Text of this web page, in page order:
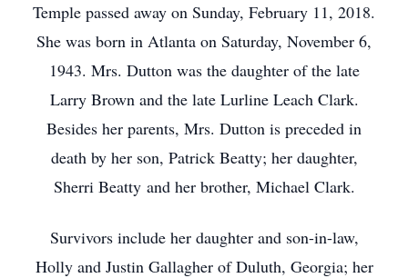
Temple passed away on Sunday, February 11, 2018.
She was born in Atlanta on Saturday, November 6,
1943. Mrs. Dutton was the daughter of the late
Larry Brown and the late Lurline Leach Clark.
Besides her parents, Mrs. Dutton is preceded in
death by her son, Patrick Beatty; her daughter,
Sherri Beatty and her brother, Michael Clark.
Survivors include her daughter and son-in-law,
Holly and Justin Gallagher of Duluth, Georgia; her